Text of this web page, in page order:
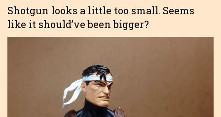
Shotgun looks a little too small. Seems
like it should’ve been bigger?